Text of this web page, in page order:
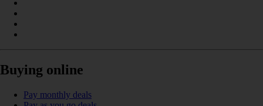
Buying online
Pay monthly deals